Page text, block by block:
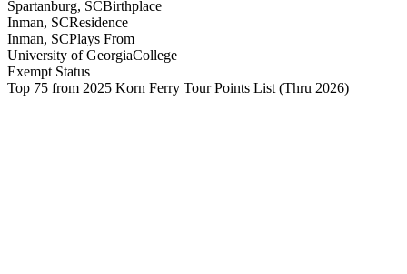
Exempt Status
Top 75 from 2025 Korn Ferry Tour Points List (Thru 2026)
Spartanburg, SCBirthplace
Inman, SCResidence
Inman, SCPlays From
University of GeorgiaCollege